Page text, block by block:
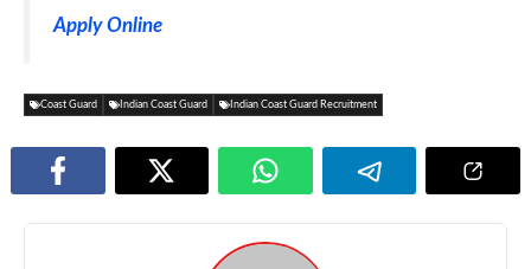
Apply Online
Coast Guard Indian Coast Guard Indian Coast Guard Recruitment